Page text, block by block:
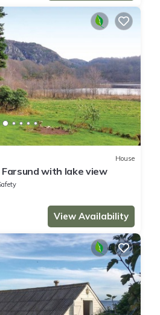
House
with lake view
View Availability